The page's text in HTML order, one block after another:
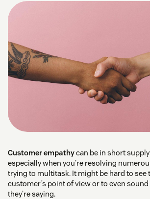
Customer empathycan be in short
especially when you’re resolving
trying to multitask. It might be hard to
customer’s point of view or to even
they’re saying.